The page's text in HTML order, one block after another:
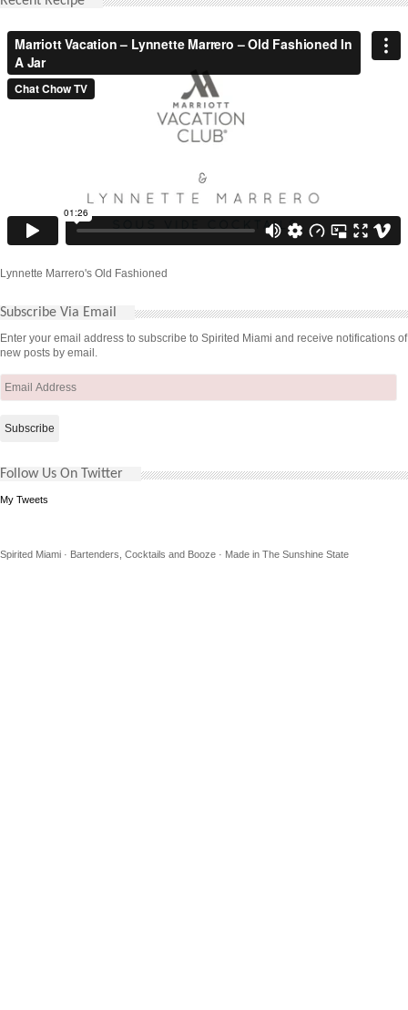
Lynnette Marrero's Old Fashioned
Subscribe Via Email
Enter your email address to subscribe to Spirited Miami and receive notifications of
new posts by email.
Email
Follow Us On Twitter
My Tweets
Spirited Miami · Bartenders, Cocktails and Booze · Made in The Sunshine State